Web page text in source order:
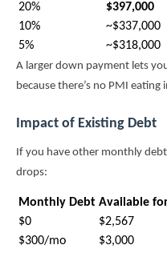
20%
$397,000
10%
~$337,000
5%
~$318,000
A larger down payment lets
because there’s no PMI
Impact of Existing Debt
If you have other monthly
drops:
Monthly Debt Available
$0
$2,567
$300/mo
$3,000